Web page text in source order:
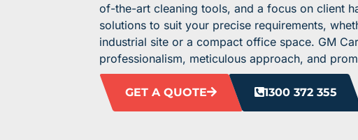
of-the-art cleaning tools, and a focus on client
solutions to suit your precise requirements,
industrial site or a compact office space. GM
professionalism, meticulous approach, and
GET A QUOTE 1300 372 355